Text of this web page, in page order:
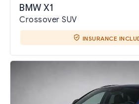
BMW X1
Crossover SUV
INSURANCE